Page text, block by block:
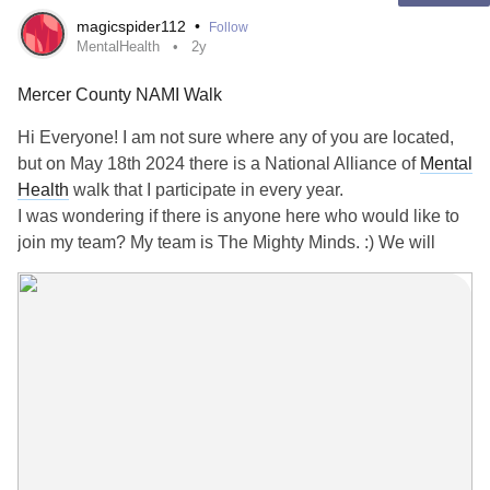
Treatment depends on the underlying cause, ranging from:
1. *Surgery*: Removing tumors or correcting anatomical
issues.
2. *Medications*: Managing inflammation, infections or
tumors.
3. *Rehabilitation*: Vision therapy or physical therapy.
magicspider112 • Follow
MentalHealth 2y
Mercer County NAMI Walk
Hi Everyone! I am not sure where any of you are located,
but on May 18th 2024 there is a National Alliance of Mental
Health walk that I participate in every year.
I was wondering if there is anyone here who would like to
join my team? My team is The Mighty Minds. :) We will
walk to help stigma onMental Illness. If anyone would like
to join or donate to my team I will put the link below.